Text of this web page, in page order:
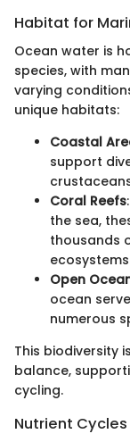
Habitat for
Ocean water is
species, with
varying
unique habitats:
Coastal
support
Coral Reefs
the sea,
thousands
Open
ocean
numerous
This biodiversity
balance,
cycling.
Nutrient